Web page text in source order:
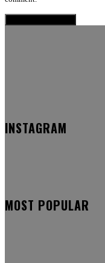
INSTAGRAM
MOST POPULAR